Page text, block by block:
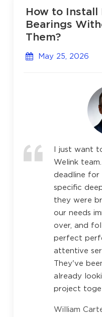
How to Install
Bearings
Them?
May 25, 2026
I just want
Welink
deadline
specific
they were
our needs
over, and
perfect
attentive
They've
already
project
William